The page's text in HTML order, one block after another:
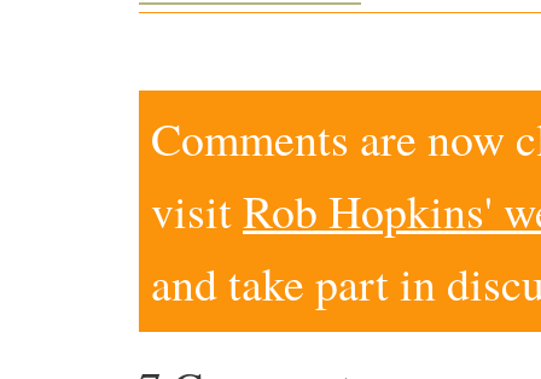
Comments are now
visitRob Hopkins'
and take part in